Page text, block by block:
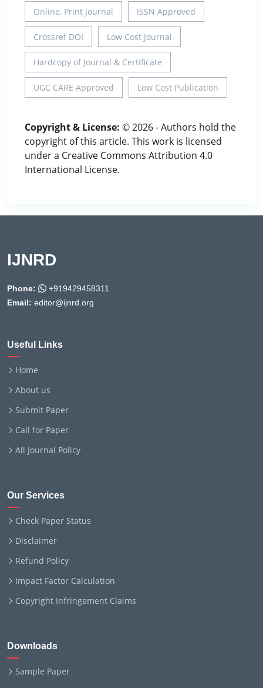
Online, Print Journal ISSN Approved
Crossref DOI Low Cost Journal
Hardcopy of Journal & Certificate
UGC CARE Approved Low Cost Publication
Copyright & License: © 2026 - Authors hold the
copyright of this article. This work is licensed
under a Creative Commons Attribution 4.0
International License.
IJNRD
Phone:
+919429458311
Email: editor@ijnrd.org
Useful Links
Home
About us
Submit Paper
Call for Paper
All Journal Policy
Our Services
Check Paper Status
Disclaimer
Refund Policy
Impact Factor Calculation
Copyright Infringement Claims
Downloads
Sample Paper